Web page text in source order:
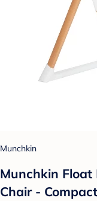
Munchkin
Munchkin Float
Chair -